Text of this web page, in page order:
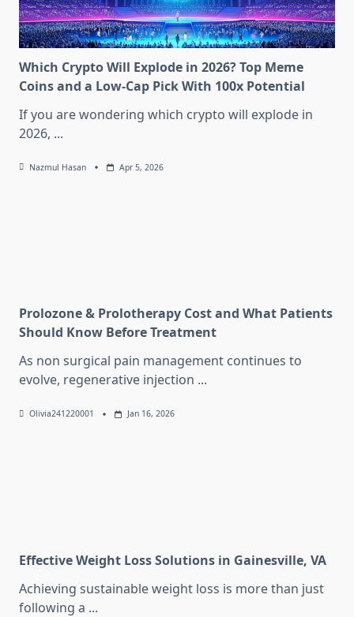
Which Crypto Will Explode in 2026? Top Meme
Coins and a Low-Cap Pick With 100x Potential
If you are wondering which crypto will explode in
2026, ...
Nazmul Hasan Apr 5, 2026
Prolozone & Prolotherapy Cost and What Patients
Should Know Before Treatment
As non surgical pain management continues to
evolve, regenerative injection ...
Olivia241220001 Jan 16, 2026
Effective Weight Loss Solutions in Gainesville, VA
Achieving sustainable weight loss is more than just
following a ...